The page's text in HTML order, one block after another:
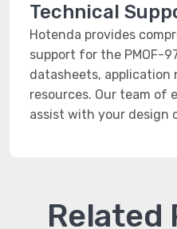
Technical
Hotenda provides
support for the PMOF-
datasheets, application
resources. Our team of
assist with your design
Related